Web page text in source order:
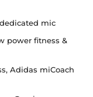
mic
power fitness &
Adidas miCoach